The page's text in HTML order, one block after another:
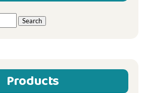
Search
Products